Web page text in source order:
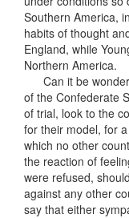
Southern America,
habits of thought
England, while
Northern America.
Can it be
of the Confederate
of trial, look to the
for their model, for
which no other
the reaction of
were refused,
against any other
say that either